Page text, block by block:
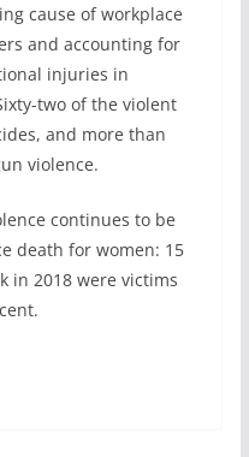
cause of workplace
and accounting for
injuries in
two of the violent
and more than
violence.
continues to be
death for women: 15
in 2018 were victims